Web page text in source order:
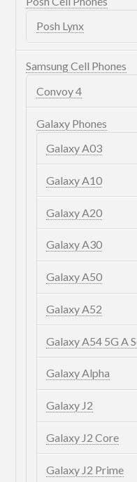
Posh Lynx
Samsung Cell Phones
Convoy 4
Galaxy Phones
Galaxy A03
Galaxy A10
Galaxy A20
Galaxy A30
Galaxy A50
Galaxy A52
Galaxy A54 5G A
Galaxy Alpha
Galaxy J2
Galaxy J2 Core
Galaxy J2 Prime